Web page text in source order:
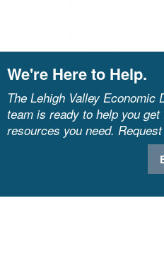
We're Here to Help.
The Lehigh Valley Economic
team is ready to help you
resources you need.